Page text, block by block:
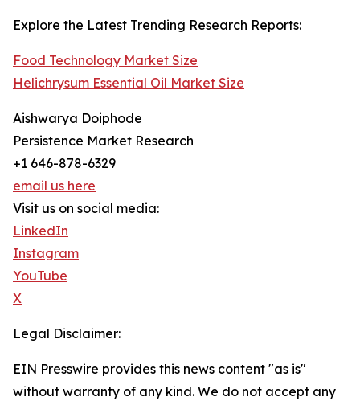
Explore the Latest Trending Research Reports:
Food Technology Market Size
Helichrysum Essential Oil Market Size
Aishwarya Doiphode
Persistence Market Research
+1 646-878-6329
email us here
Visit us on social media:
LinkedIn
Instagram
YouTube
X
Legal Disclaimer:
EIN Presswire provides this news content "as is"
without warranty of any kind. We do not accept any